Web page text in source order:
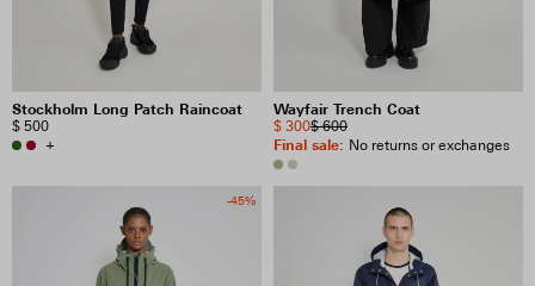
Stockholm Long Patch Raincoat
$ 500
+
Wayfair Trench Coat
$ 600
$ 300
Final sale: No returns or exchanges
-45%